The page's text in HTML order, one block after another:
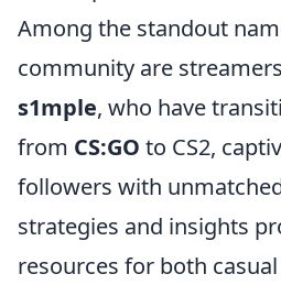
Among the standout
community are
s1mple, who have
from CS:GO to CS2,
followers with
strategies and insights
resources for both